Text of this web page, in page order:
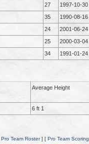
27 1997-10-30
35 1990-08-16
24 2001-06-24
25 2000-03-04
34 1991-01-24
Average Height
6 ft 1
Pro Team Roster] [ Pro Team Scoring